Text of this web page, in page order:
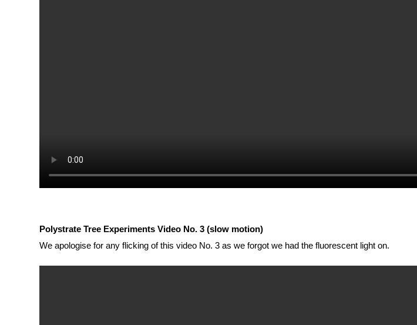
Polystrate Tree Experiments Video No. 3 (slow motion)
We apologise for any flicking of this video No. 3 as we forgot we had the fluorescent light on.